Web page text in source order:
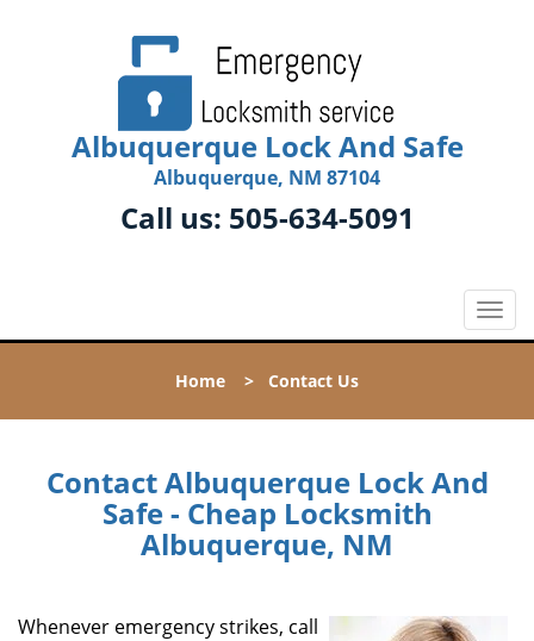
Albuquerque Lock And Safe
Albuquerque, NM 87104
Call us: 505-634-5091
T
o
l
Home > Contact Us
Contact Albuquerque Lock And
Safe - Cheap Locksmith
Albuquerque, NM
Whenever emergency strikes, call